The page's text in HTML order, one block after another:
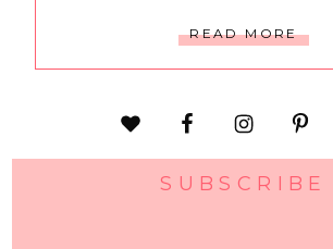
READ MORE
SUBSCRIBE